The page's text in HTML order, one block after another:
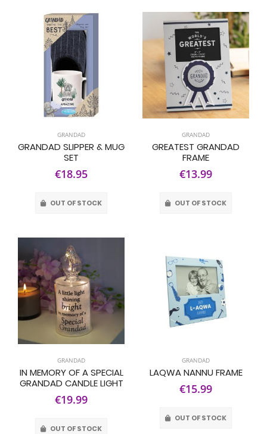
GRANDAD
GRANDAD SLIPPER & MUG
SET
€18.95
OUT OF STOCK
GRANDAD
GREATEST GRANDAD
FRAME
€13.99
OUT OF STOCK
GRANDAD
IN MEMORY OF A SPECIAL
GRANDAD CANDLE LIGHT
€19.99
OUT OF STOCK
GRANDAD
LAQWA NANNU FRAME
€15.99
OUT OF STOCK